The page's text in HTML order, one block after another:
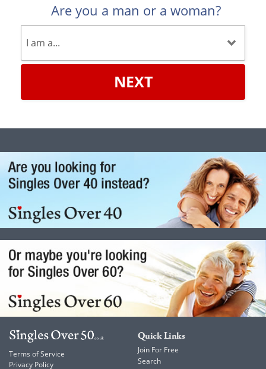
Are you a man or a woman?
NEXT
Terms of Service
Privacy Policy
Quick Links
Join For Free
Search